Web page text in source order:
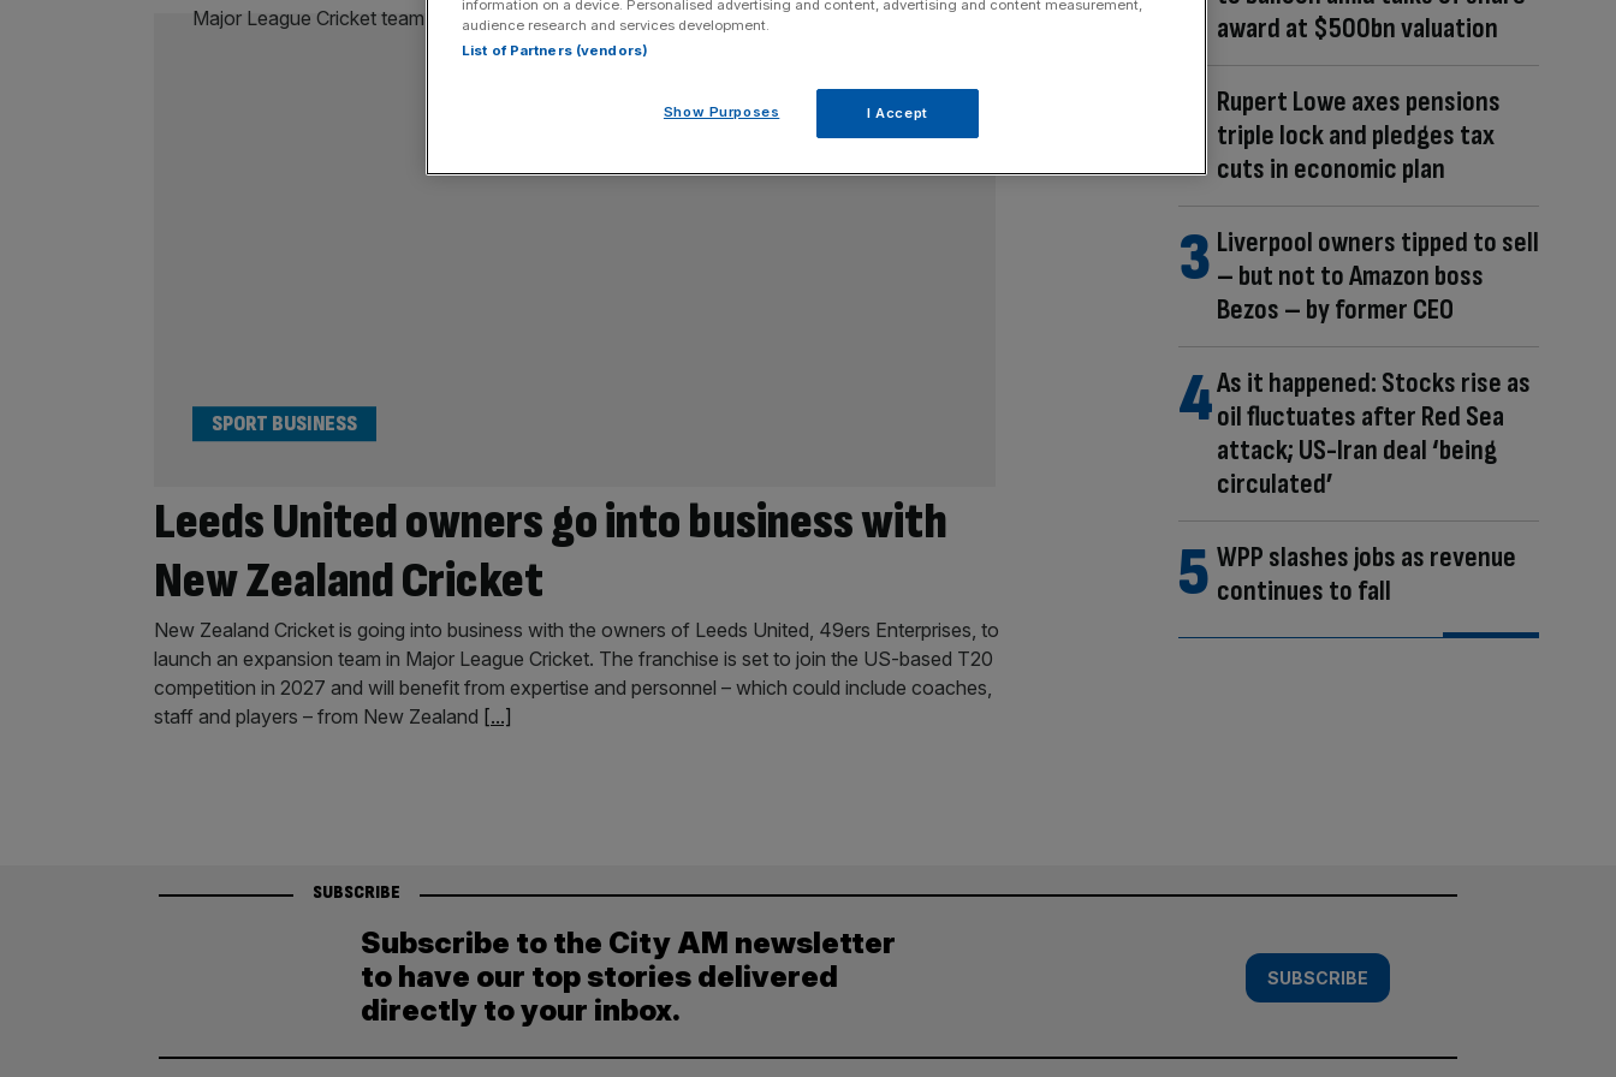
Leeds United owners go into business with
New Zealand Cricket
SPORT BUSINESS
New Zealand Cricket is going into business with the owners of Leeds United, 49ers Enterprises, to
launch an expansion team in Major League Cricket. The franchise is set to join the US-based T20
competition in 2027 and will benefit from expertise and personnel – which could include coaches,
staff and players – from New Zealand [...]
award at $500bn valuation
Rupert Lowe axes pensions
triple lock and pledges tax
cuts in economic plan
Liverpool owners tipped to sell
– but not to Amazon boss
Bezos – by former CEO
As it happened: Stocks rise as
oil fluctuates after Red Sea
attack; US-Iran deal ‘being
circulated’
WPP slashes jobs as revenue
continues to fall
SUBSCRIBE
Subscribe to the City AM newsletter
to have our top stories delivered
directly to your inbox.
SUBSCRIBE
information on a device. Personalised advertising and content, advertising and content measurement,
audience research and services development.
List of Partners (vendors)
Show Purposes I Accept